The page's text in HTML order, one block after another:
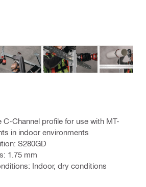
Channel profile for use with MT-
in indoor environments
S280GD
1.75 mm
Indoor, dry conditions